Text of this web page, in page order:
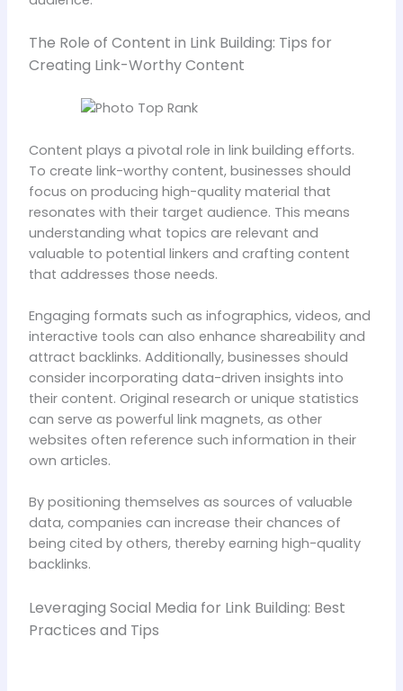
The Role of Content in Link Building: Tips for
Creating Link-Worthy Content
Content plays a pivotal role in link building efforts.
To create link-worthy content, businesses should
focus on producing high-quality material that
resonates with their target audience. This means
understanding what topics are relevant and
valuable to potential linkers and crafting content
that addresses those needs.
Engaging formats such as infographics, videos, and
interactive tools can also enhance shareability and
attract backlinks. Additionally, businesses should
consider incorporating data-driven insights into
their content. Original research or unique statistics
can serve as powerful link magnets, as other
websites often reference such information in their
own articles.
By positioning themselves as sources of valuable
data, companies can increase their chances of
being cited by others, thereby earning high-quality
backlinks.
Leveraging Social Media for Link Building: Best
Practices and Tips